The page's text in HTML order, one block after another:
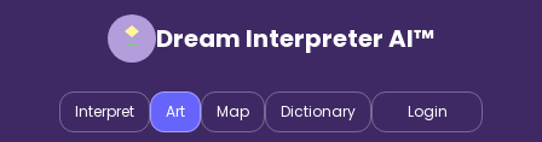
Dream Interpreter AI™
Interpret Art Map Dictionary Login